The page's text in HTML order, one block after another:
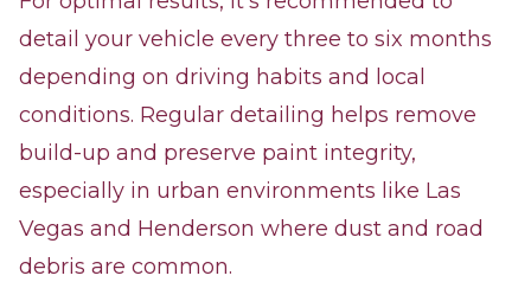
detail your vehicle every three to six months
depending on driving habits and local
conditions. Regular detailing helps remove
build-up and preserve paint integrity,
especially in urban environments like Las
Vegas and Henderson where dust and road
debris are common.